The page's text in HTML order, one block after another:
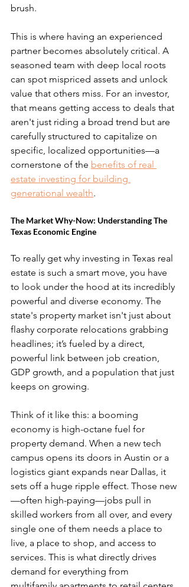
brush.
This is where having an experienced
partner becomes absolutely critical. A
seasoned team with deep local roots
can spot mispriced assets and unlock
value that others miss. For an investor,
that means getting access to deals that
aren't just riding a broad trend but are
carefully structured to capitalize on
specific, localized opportunities—a
cornerstone of the benefits of real
estate investing for building
generational wealth.
The Market Why-Now: Understanding The
Texas Economic Engine
To really get why investing in Texas real
estate is such a smart move, you have
to look under the hood at its incredibly
powerful and diverse economy. The
state's property market isn't just about
flashy corporate relocations grabbing
headlines; it’s fueled by a direct,
powerful link between job creation,
GDP growth, and a population that just
keeps on growing.
Think of it like this: a booming
economy is high-octane fuel for
property demand. When a new tech
campus opens its doors in Austin or a
logistics giant expands near Dallas, it
sets off a huge ripple effect. Those new
—often high-paying—jobs pull in
skilled workers from all over, and every
single one of them needs a place to
live, a place to shop, and access to
services. This is what directly drives
demand for everything from